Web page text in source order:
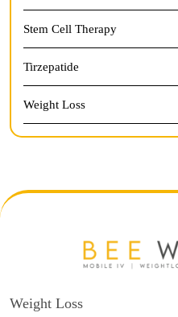
Stem Cell Therapy
Tirzepatide
Weight Loss
Weight Loss